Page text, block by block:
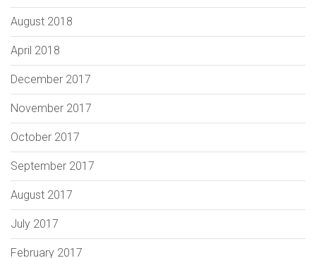
August 2018
April 2018
December 2017
November 2017
October 2017
September 2017
August 2017
July 2017
February 2017
Example: 12